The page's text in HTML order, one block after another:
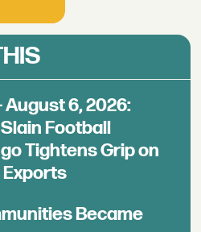
6, 2026:
Football
Tightens Grip on
Became